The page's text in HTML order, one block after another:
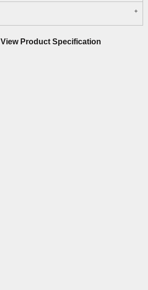
View Product Specification